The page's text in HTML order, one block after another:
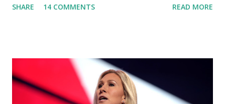
video she said: Hey everyone this is Congresswoman
rest of the republicans we're all shocked about it. So you've
been hearing probably about the omnibus bill that has been
going through the appropriations committee. This is a 1.5
SHARE 14 COMMENTS READ MORE